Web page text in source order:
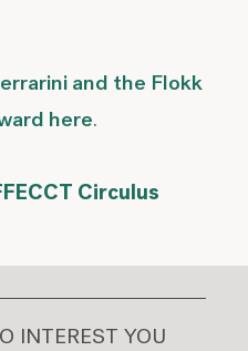
and the Flokk
here.
Circulus
INTEREST YOU